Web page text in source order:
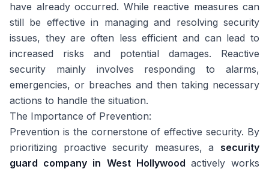
have already occurred. While reactive measures can
still be effective in managing and resolving security
issues, they are often less efficient and can lead to
increased risks and potential damages. Reactive
security mainly involves responding to alarms,
emergencies, or breaches and then taking necessary
actions to handle the situation.
The Importance of Prevention:
Prevention is the cornerstone of effective security. By
prioritizing proactive security measures, a
security
guard company in West Hollywood actively works